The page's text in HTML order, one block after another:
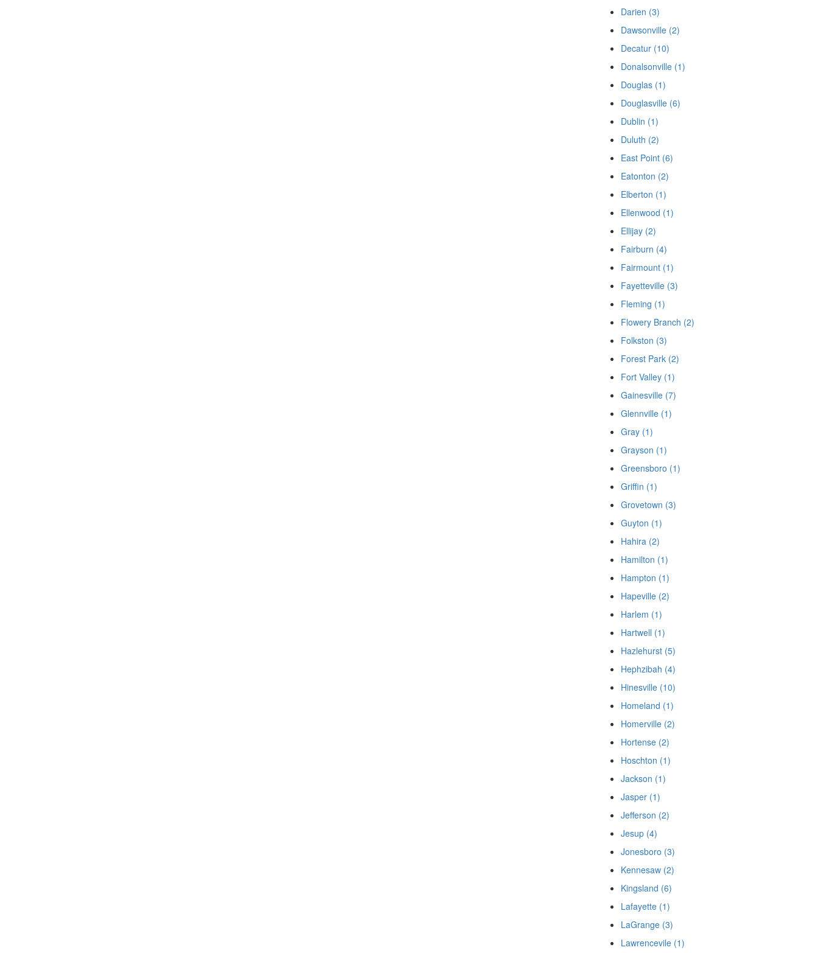
Darien (3)
Dawsonville (2)
Decatur (10)
Donalsonville (1)
Douglas (1)
Douglasville (6)
Dublin (1)
Duluth (2)
East Point (6)
Eatonton (2)
Elberton (1)
Ellenwood (1)
Ellijay (2)
Fairburn (4)
Fairmount (1)
Fayetteville (3)
Fleming (1)
Flowery Branch (2)
Folkston (3)
Forest Park (2)
Fort Valley (1)
Gainesville (7)
Glennville (1)
Gray (1)
Grayson (1)
Greensboro (1)
Griffin (1)
Grovetown (3)
Guyton (1)
Hahira (2)
Hamilton (1)
Hampton (1)
Hapeville (2)
Harlem (1)
Hartwell (1)
Hazlehurst (5)
Hephzibah (4)
Hinesville (10)
Homeland (1)
Homerville (2)
Hortense (2)
Hoschton (1)
Jackson (1)
Jasper (1)
Jefferson (2)
Jesup (4)
Jonesboro (3)
Kennesaw (2)
Kingsland (6)
Lafayette (1)
LaGrange (3)
Lawrencevile (1)